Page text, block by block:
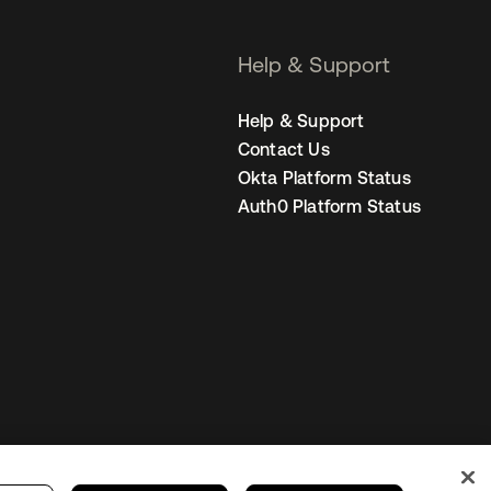
Help & Support
Help & Support
Contact Us
Okta Platform Status
Auth0 Platform Status